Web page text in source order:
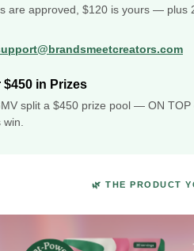
are approved, $120 is yours — plus
in Prizes
split a $450 prize pool — ON
win.
🌿 THE PRODUCT